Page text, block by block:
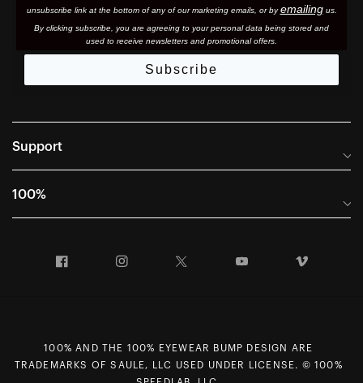
unsubscribe link at the bottom of any of our marketing emails, or byemailingus.
By clicking subscribe, you are agreeing to your personal data being stored and
used to receive newsletters and promotional offers.
Subscribe
Support
Frequently Asked Questions
Terms of Sale
100%
Company Info
Right of Withdrawal
Facebook Instagram YouTube
100% AND THE 100% EYEWEAR BUMP DESIGN ARE
TRADEMARKS OF SAULE, LLC USED UNDER LICENSE. © 100%